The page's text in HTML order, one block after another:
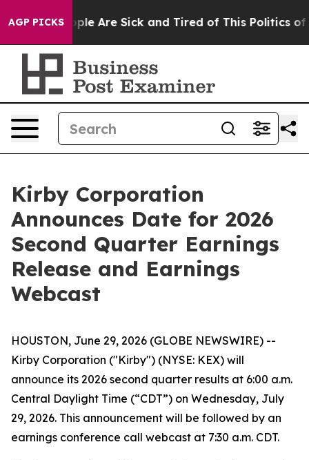
AGP PICKS
“People Are Sick and Tired of This Politics of
Kirby Corporation
Announces Date for 2026
Second Quarter Earnings
Release and Earnings
Webcast
HOUSTON, June 29, 2026 (GLOBE NEWSWIRE) --
Kirby Corporation ("Kirby") (NYSE: KEX) will
announce its 2026 second quarter results at 6:00 a.m.
Central Daylight Time (“CDT”) on Wednesday, July
29, 2026. This announcement will be followed by an
earnings conference call webcast at 7:30 a.m. CDT.